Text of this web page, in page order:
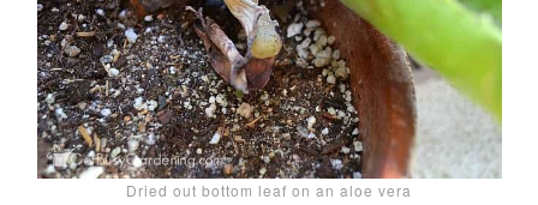
Dried out bottom leaf on an aloe vera